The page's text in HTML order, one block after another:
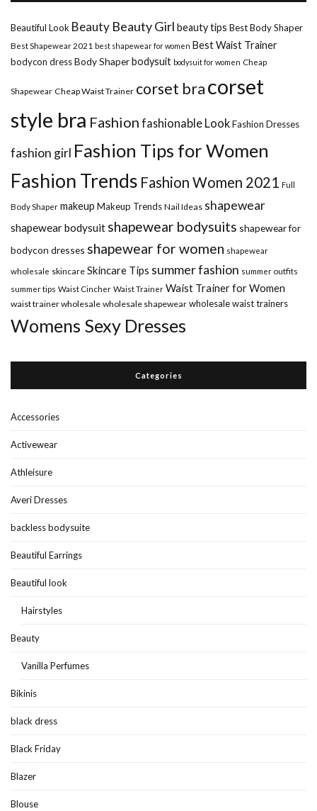
Beautiful Look Beauty Beauty Girl beauty tips Best Body Shaper
Best Shapewear 2021 best shapewear for women Best Waist Trainer
bodycon dressBody Shaperbodysuit bodysuit for women Cheap
Shapewear Cheap Waist Trainer corset bracorset
style bra Fashion fashionable LookFashion Dresses
fashion girl Fashion Tips for Women
Fashion Trends Fashion Women 2021 Full
Body Shaper makeup Makeup Trends Nail Ideas shapewear
shapewear bodysuit shapewear bodysuits shapewear for
bodycon dresses shapewear for women shapewear
wholesale skincare Skincare Tips summer fashion summer outfits
summer tips Waist Cincher Waist Trainer Waist Trainer for Women
waist trainer wholesale wholesale shapewear wholesale waist trainers
Womens Sexy Dresses
Categories
Accessories
Activewear
Athleisure
Averi Dresses
backless bodysuite
Beautiful Earrings
Beautiful look
Hairstyles
Beauty
Vanilla Perfumes
Bikinis
black dress
Black Friday
Blazer
Blouse